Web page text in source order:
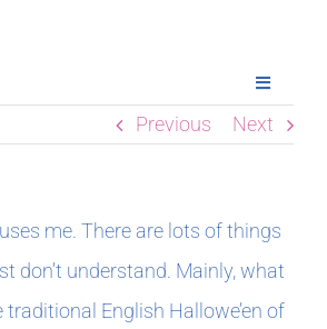
Toggle
Previous Next
me. There are lots of things
don’t understand. Mainly, what
English Hallowe’en of